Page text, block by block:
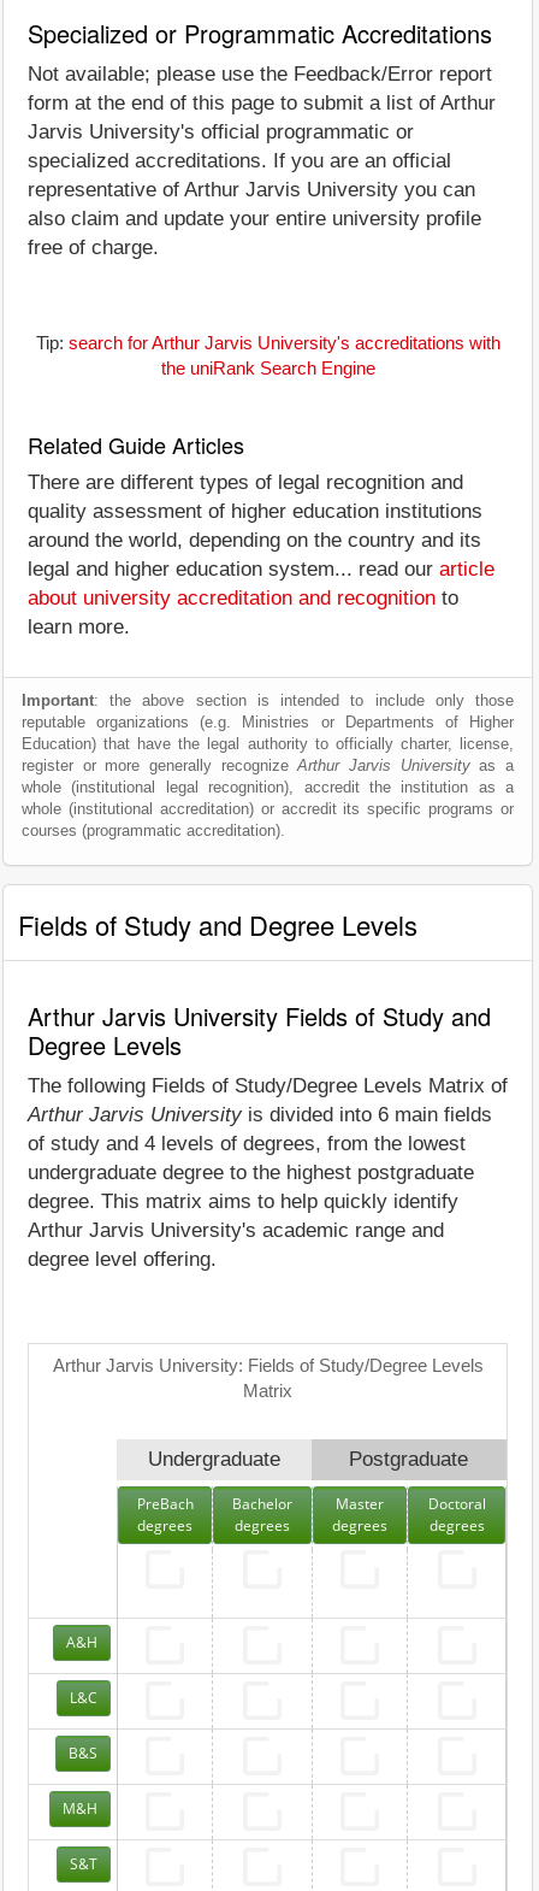
Specialized or Programmatic Accreditations
Not available; please use the Feedback/Error report
form at the end of this page to submit a list of Arthur
Jarvis University's official programmatic or
specialized accreditations. If you are an official
representative of Arthur Jarvis University you can
also claim and update your entire university profile
free of charge.
Tip: search for Arthur Jarvis University's accreditations with
the uniRank Search Engine
Related Guide Articles
There are different types of legal recognition and
quality assessment of higher education institutions
around the world, depending on the country and its
legal and higher education system... read our article
about university accreditation and recognition to
learn more.
Important: the above section is intended to include only those
reputable organizations (e.g. Ministries or Departments of Higher
Education) that have the legal authority to officially charter, license,
register or more generally recognizeArthur Jarvis Universityas a
whole (institutional legal recognition), accredit the institution as a
whole (institutional accreditation) or accredit its specific programs or
courses (programmatic accreditation).
Fields of Study and Degree Levels
Arthur Jarvis University Fields of Study and
Degree Levels
The following Fields of Study/Degree Levels Matrix of
Arthur Jarvis University is divided into 6 main fields
of study and 4 levels of degrees, from the lowest
undergraduate degree to the highest postgraduate
degree. This matrix aims to help quickly identify
Arthur Jarvis University's academic range and
degree level offering.
Arthur Jarvis University: Fields of Study/Degree Levels
Matrix
Undergraduate Postgraduate
PreBach
degrees
Bachelor
degrees
Master
degrees
Doctoral
degrees
A&H
L&C
B&S
M&H
S&T